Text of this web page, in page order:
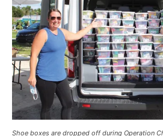
Shoe boxes are dropped off during Operation